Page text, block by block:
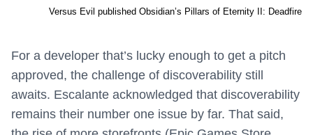
Versus Evil published Obsidian’s Pillars of Eternity II: Deadfire
For a developer that’s lucky enough to get a pitch
approved, the challenge of discoverability still
awaits. Escalante acknowledged that discoverability
remains their number one issue by far. That said,